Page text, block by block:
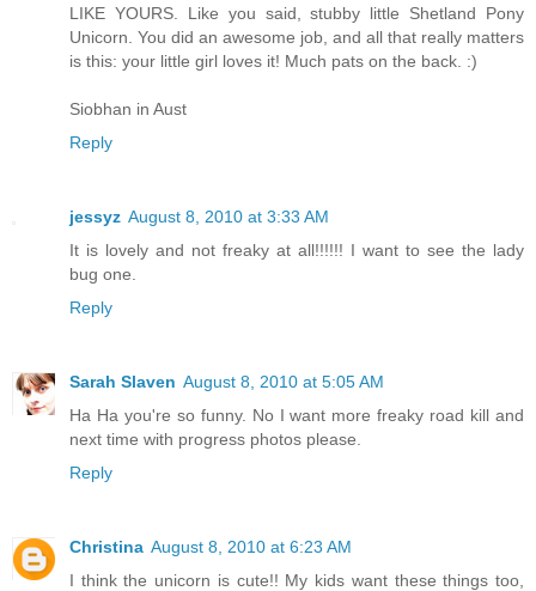
LIKE YOURS. Like you said, stubby little Shetland Pony
Unicorn. You did an awesome job, and all that really matters
is this: your little girl loves it! Much pats on the back. :)
Siobhan in Aust
Reply
jessyz August 8, 2010 at 3:33 AM
It is lovely and not freaky at all!!!!!! I want to see the lady
bug one.
Reply
Sarah Slaven August 8, 2010 at 5:05 AM
Ha Ha you're so funny. No I want more freaky road kill and
next time with progress photos please.
Reply
Christina August 8, 2010 at 6:23 AM
I think the unicorn is cute!! My kids want these things too,